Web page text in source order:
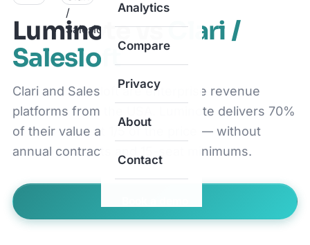
Analytics
Compare
Privacy
About
Contact
Luminote vsClari /
Salesloft
Clari and Salesloft are enterprise revenue
platforms from the USA. Luminote delivers 70%
of their value at 1/5 of the price — without
annual contracts and 15-seat minimums.